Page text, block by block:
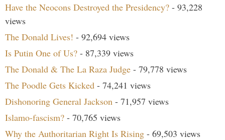
Have the Neocons Destroyed the Presidency? - 93,228
views
The Donald Lives! - 92,694 views
Is Putin One of Us? - 87,339 views
The Donald & The La Raza Judge - 79,778 views
The Poodle Gets Kicked - 74,241 views
Dishonoring General Jackson - 71,957 views
Islamo-fascism? - 70,765 views
Why the Authoritarian Right Is Rising - 69,503 views